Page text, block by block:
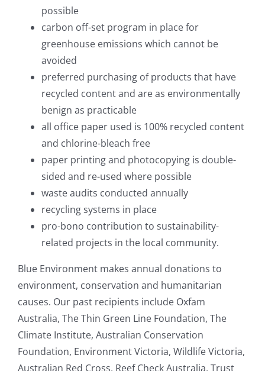
possible
carbon off-set program in place for
greenhouse emissions which cannot be
avoided
preferred purchasing of products that have
recycled content and are as environmentally
benign as practicable
all office paper used is 100% recycled content
and chlorine-bleach free
paper printing and photocopying is double-
sided and re-used where possible
waste audits conducted annually
recycling systems in place
pro-bono contribution to sustainability-
related projects in the local community.
Blue Environment makes annual donations to
environment, conservation and humanitarian
causes. Our past recipients include Oxfam
Australia, The Thin Green Line Foundation, The
Climate Institute, Australian Conservation
Foundation, Environment Victoria, Wildlife Victoria,
Australian Red Cross, Reef Check Australia, Trust